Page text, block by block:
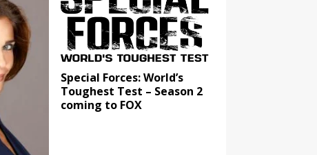
Special Forces: World’s
Toughest Test – Season 2
coming to FOX